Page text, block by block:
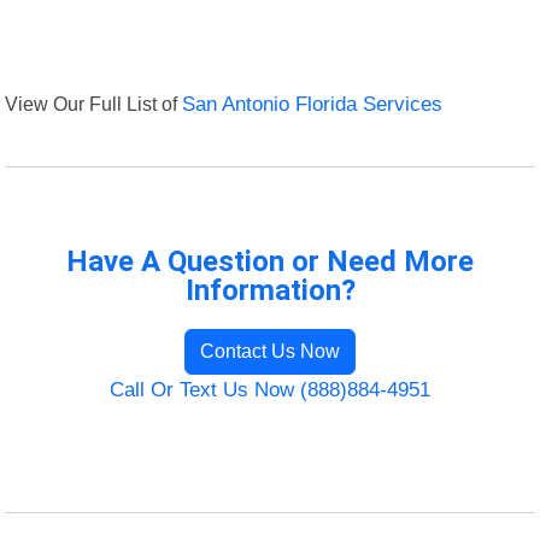
View Our Full List of San Antonio Florida Services
Have A Question or Need More
Information?
Contact Us Now
Call Or Text Us Now (888)884-4951